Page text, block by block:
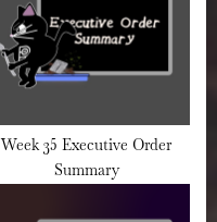
Week 35 Executive Order
Summary